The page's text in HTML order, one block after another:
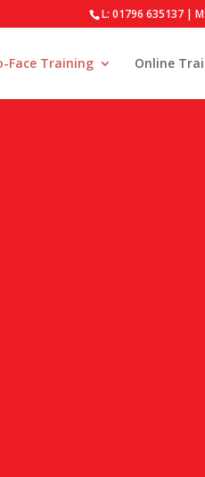
L: 01796 635137 |
Face Training Online